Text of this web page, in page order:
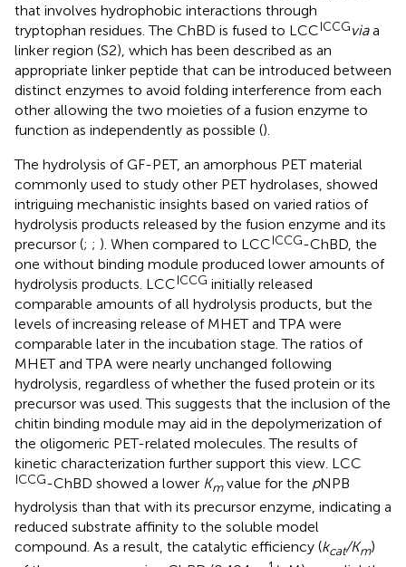
that involves hydrophobic interactions through
tryptophan residues. The ChBD is fused to LCCICCGviaa
linker region (S2), which has been described as an
appropriate linker peptide that can be introduced between
distinct enzymes to avoid folding interference from each
other allowing the two moieties of a fusion enzyme to
function as independently as possible ().
The hydrolysis of GF-PET, an amorphous PET material
commonly used to study other PET hydrolases, showed
intriguing mechanistic insights based on varied ratios of
hydrolysis products released by the fusion enzyme and its
precursor (; ; ). When compared to LCCICCG-ChBD, the
one without binding module produced lower amounts of
hydrolysis products. LCCICCG initially released
comparable amounts of all hydrolysis products, but the
levels of increasing release of MHET and TPA were
comparable later in the incubation stage. The ratios of
MHET and TPA were nearly unchanged following
hydrolysis, regardless of whether the fused protein or its
precursor was used. This suggests that the inclusion of the
chitin binding module may aid in the depolymerization of
the oligomeric PET-related molecules. The results of
kinetic characterization further support this view. LCC
ICCG-ChBD showed a lower Kmvalue for the pNPB
hydrolysis than that with its precursor enzyme, indicating a
reduced substrate affinity to the soluble model
compound. As a result, the catalytic efficiency (kcat/Km)